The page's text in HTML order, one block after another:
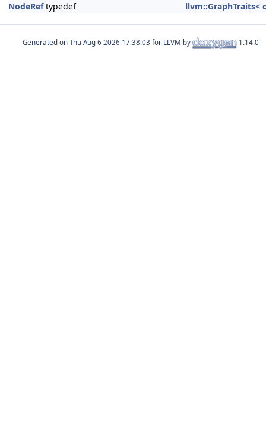
NodeReftypedef llvm::GraphTraits<
Generated on for LLVM by 1.14.0